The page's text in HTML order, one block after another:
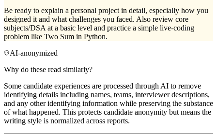
Be ready to explain a personal project in detail, especially how you
designed it and what challenges you faced. Also review core
subjects/DSA at a basic level and practice a simple live-coding
problem like Two Sum in Python.
AI-anonymized
Why do these read similarly?
Some candidate experiences are processed through AI to remove
identifying details including names, teams, interviewer descriptions,
and any other identifying information while preserving the substance
of what happened. This protects candidate anonymity but means the
writing style is normalized across reports.